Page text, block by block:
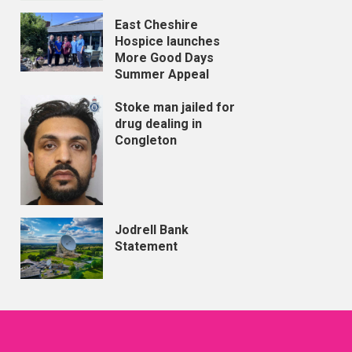
East Cheshire
Hospice launches
More Good Days
Summer Appeal
Stoke man jailed for
drug dealing in
Congleton
Jodrell Bank
Statement